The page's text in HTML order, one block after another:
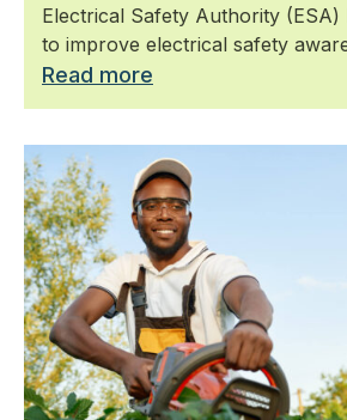
Electrical Safety Authority (ESA)
to improve electrical safety
Read more